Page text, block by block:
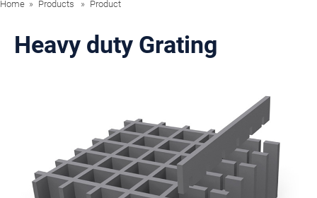
Home Products Product
Heavy duty Grating